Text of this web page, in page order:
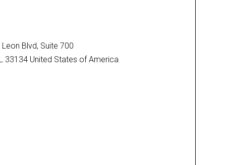
Blvd, Suite 700
33134 United States of America